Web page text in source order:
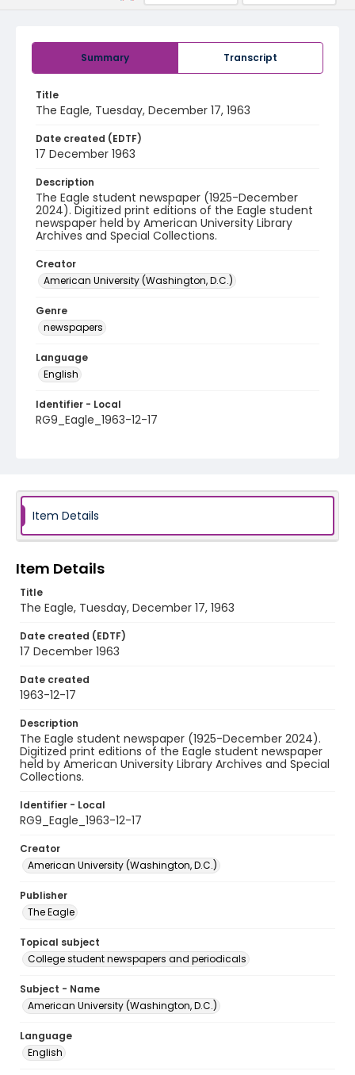
Summary Transcript
Title
The Eagle, Tuesday, December 17, 1963
Date created (EDTF)
17 December 1963
Description
The Eagle student newspaper (1925-December
2024). Digitized print editions of the Eagle student
newspaper held by American University Library
Archives and Special Collections.
Creator
American University (Washington, D.C.)
Genre
newspapers
Language
English
Identifier - Local
RG9_Eagle_1963-12-17
Item Details
Item Details
Title
The Eagle, Tuesday, December 17, 1963
Date created (EDTF)
17 December 1963
Date created
1963-12-17
Description
The Eagle student newspaper (1925-December 2024).
Digitized print editions of the Eagle student newspaper
held by American University Library Archives and Special
Collections.
Identifier - Local
RG9_Eagle_1963-12-17
Creator
American University (Washington, D.C.)
Publisher
The Eagle
Topical subject
College student newspapers and periodicals
Subject - Name
American University (Washington, D.C.)
Language
English